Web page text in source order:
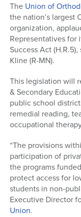
The Union of
the nation’s largest
organization,
Representatives for
Success Act
Kline (R-MN).
This legislation will
& Secondary
public school
remedial reading,
occupational
“The provisions
participation of
the programs
protect access for
students in non-
Executive Director
Union.